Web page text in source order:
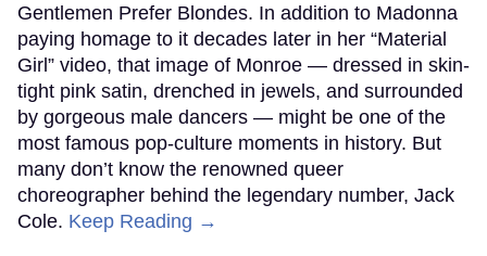
Gentlemen Prefer Blondes. In addition to Madonna
paying homage to it decades later in her “Material
Girl” video, that image of Monroe — dressed in skin-
tight pink satin, drenched in jewels, and surrounded
by gorgeous male dancers — might be one of the
most famous pop-culture moments in history. But
many don’t know the renowned queer
choreographer behind the legendary number, Jack
Cole. Keep Reading →